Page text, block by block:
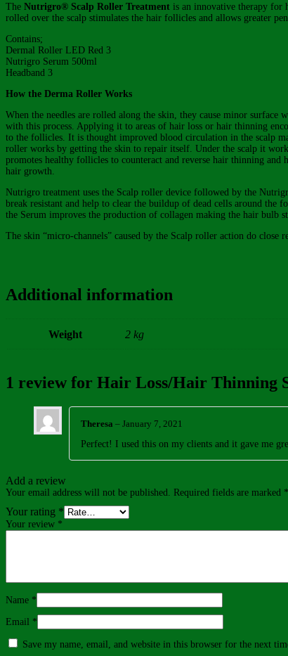
The Nutrigro® Scalp Roller Treatment is an innovative therapy for
rolled over the scalp stimulates the hair follicles and allows greater
Contains;
Dermal Roller LED Red 3
Nutrigro Serum 500ml
Headband 3
How the Derma Roller Works
When the needles are rolled along the skin, they cause minor surface
with this process. Applying it to areas of hair loss or hair thinning
to the follicles. It is thought improved blood circulation in the scalp
roller works by getting the skin to repair itself. Under the scalp it
promotes healthy follicles to counteract and reverse hair thinning
hair growth.
Nutrigro treatment uses the Scalp roller device followed by the
break resistant and help to clear the buildup of dead cells around
the Serum improves the production of collagen making the hair bulb
The skin “micro-channels” caused by the Scalp roller action do close
Additional information
Weight 2 kg
1 review for Hair Loss/Hair Thinning
Theresa – January 7, 2021
Perfect! I used this on my clients and it gave me
Add a review
Your email address will not be published. Required fields are marked *
Your rating *
Your review *
Name *
Email *
Save my name, email, and website in this browser for the next